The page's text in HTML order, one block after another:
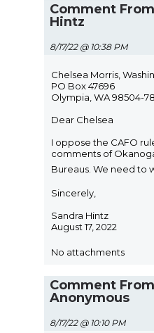
Comment
Hintz
8/17/22 @ 10:38 PM
Chelsea Morris,
PO Box 47696
Olympia, WA 98504-
Dear Chelsea
I oppose the CAFO
comments of
Bureaus. We need to
Sincerely,
Sandra Hintz
August 17, 2022
No attachments
Comment
Anonymous
8/17/22 @ 10:10 PM